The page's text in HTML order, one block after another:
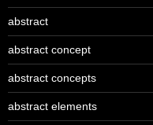
abstract
abstract concept
abstract concepts
abstract elements